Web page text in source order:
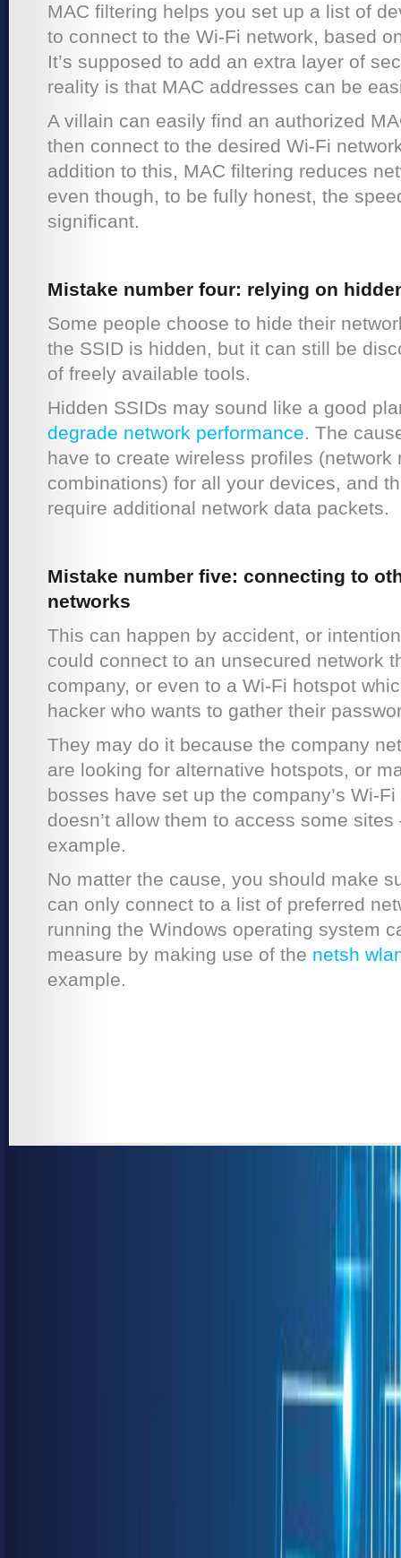
MAC filtering helps you set up a list of
to connect to the Wi-Fi network, based
It’s supposed to add an extra layer of
reality is that MAC addresses can be
A villain can easily find an authorized
then connect to the desired Wi-Fi
addition to this, MAC filtering reduces
even though, to be fully honest, the
significant.
Mistake number four: relying on
Some people choose to hide their
the SSID is hidden, but it can still be
of freely available tools.
Hidden SSIDs may sound like a good
degrade network performance. The
have to create wireless profiles (network
combinations) for all your devices, and
require additional network data packets.
Mistake number five: connecting to
networks
This can happen by accident, or
could connect to an unsecured network
company, or even to a Wi-Fi hotspot
hacker who wants to gather their
They may do it because the company
are looking for alternative hotspots, or
bosses have set up the company’s Wi-
doesn’t allow them to access some
example.
No matter the cause, you should make
can only connect to a list of preferred
running the Windows operating system
measure by making use of the netsh
example.